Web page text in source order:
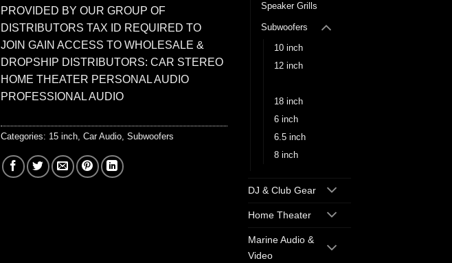
PROVIDED BY OUR GROUP OF
DISTRIBUTORS TAX ID REQUIRED TO
JOIN GAIN ACCESS TO WHOLESALE &
DROPSHIP DISTRIBUTORS: CAR STEREO
HOME THEATER PERSONAL AUDIO
PROFESSIONAL AUDIO
Categories: 15 inch Car Audio Subwoofers
Speaker Grills
Subwoofers
10 inch
12 inch
18 inch
6 inch
6.5 inch
8 inch
DJ & Club Gear
Home Theater
Marine Audio &
Video